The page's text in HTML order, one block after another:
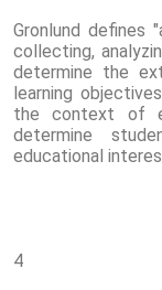
Gronlund defines
collecting,
determine the
learning
the context of
determine
educational
4